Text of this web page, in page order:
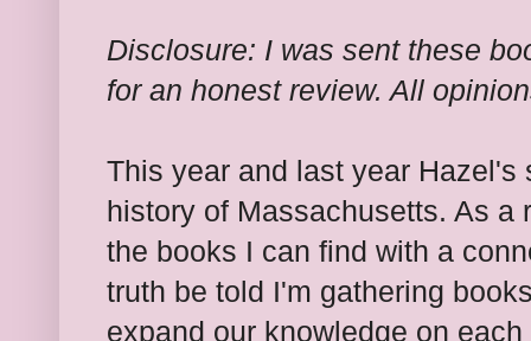
Disclosure: I was sent these
for an honest review. All
This year and last year
history of Massachusetts. As
the books I can find with a
truth be told I'm gathering
expand our knowledge on